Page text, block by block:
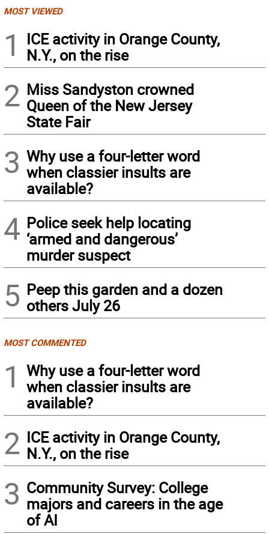
MOST VIEWED
1
ICE activity in Orange County,
N.Y., on the rise
2 Miss Sandyston crowned
Queen of the New Jersey
State Fair
3 Why use a four-letter word
when classier insults are
available?
4 Police seek help locating
‘armed and dangerous’
murder suspect
5 Peep this garden and a dozen
others July 26
MOST COMMENTED
1
Why use a four-letter word
when classier insults are
available?
2 ICE activity in Orange County,
N.Y., on the rise
3 Community Survey: College
majors and careers in the age
of AI